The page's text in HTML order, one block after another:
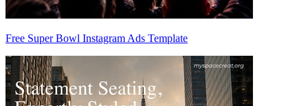
Free Super Bowl Instagram Ads Template